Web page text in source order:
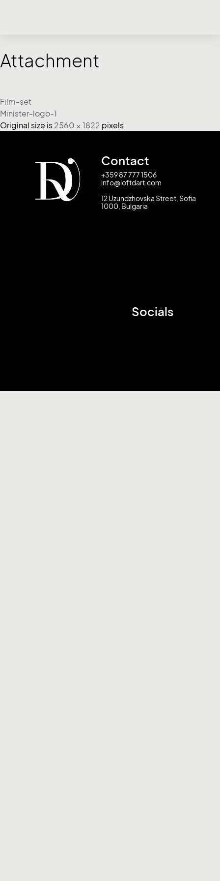
Attachment
Film-set
Minister-logo-1
Original size is 2560 × 1822 pixels
Contact
+359 87 777 1506
info@loftdart.com
12 Uzundzhovska Street, Sofia
1000, Bulgaria
Socials